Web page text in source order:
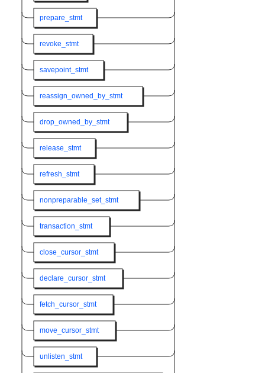
prepare_stmt
revoke_stmt
savepoint_stmt
reassign_owned_by_stmt
drop_owned_by_stmt
release_stmt
refresh_stmt
nonpreparable_set_stmt
transaction_stmt
close_cursor_stmt
declare_cursor_stmt
fetch_cursor_stmt
move_cursor_stmt
unlisten_stmt